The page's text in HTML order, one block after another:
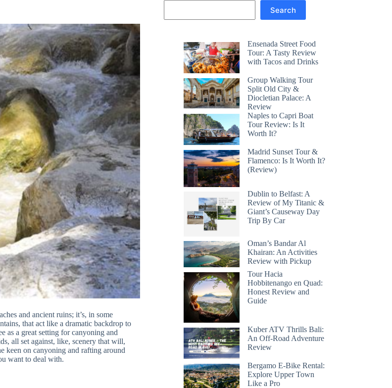
and ancient ruins; it’s, in some
that act like a dramatic backdrop to
as a great setting for canyoning and
all set against, like, scenery that will,
keen on canyoning and rafting around
want to deal with.
Search
Ensenada Street Food
Tour: A Tasty Review
with Tacos and Drinks
Group Walking Tour
Split Old City &
Diocletian Palace: A
Review
Naples to Capri Boat
Tour Review: Is It
Worth It?
Madrid Sunset Tour &
Flamenco: Is It Worth It?
(Review)
Dublin to Belfast: A
Review of My Titanic &
Giant’s Causeway Day
Trip By Car
Oman’s Bandar Al
Khairan: An Activities
Review with Pickup
Tour Hacia
Hobbitenango en Quad:
Honest Review and
Guide
Kuber ATV Thrills Bali:
An Off-Road Adventure
Review
Bergamo E-Bike Rental:
Explore Upper Town
Like a Pro